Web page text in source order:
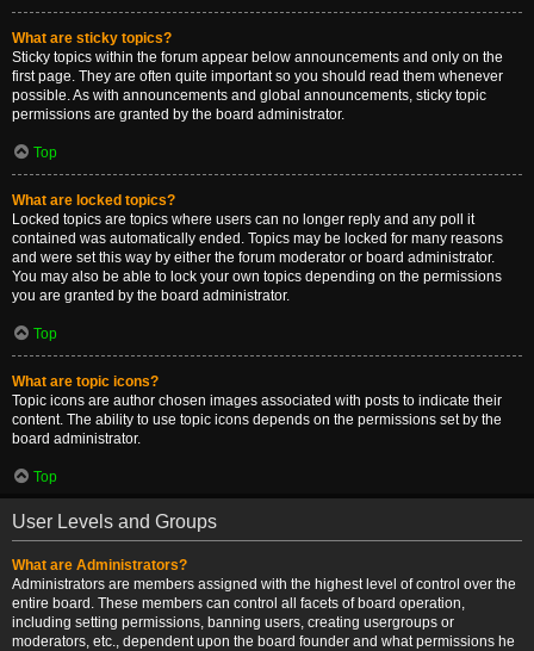
What are sticky topics?
Sticky topics within the forum appear below announcements and only on the
first page. They are often quite important so you should read them whenever
possible. As with announcements and global announcements, sticky topic
permissions are granted by the board administrator.
Top
What are locked topics?
Locked topics are topics where users can no longer reply and any poll it
contained was automatically ended. Topics may be locked for many reasons
and were set this way by either the forum moderator or board administrator.
You may also be able to lock your own topics depending on the permissions
you are granted by the board administrator.
Top
What are topic icons?
Topic icons are author chosen images associated with posts to indicate their
content. The ability to use topic icons depends on the permissions set by the
board administrator.
Top
User Levels and Groups
What are Administrators?
Administrators are members assigned with the highest level of control over the
entire board. These members can control all facets of board operation,
including setting permissions, banning users, creating usergroups or
moderators, etc., dependent upon the board founder and what permissions he